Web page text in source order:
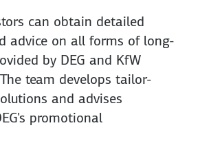
can obtain detailed
advice on all forms of long-
by DEG and KfW
team develops tailor-
and advises
promotional